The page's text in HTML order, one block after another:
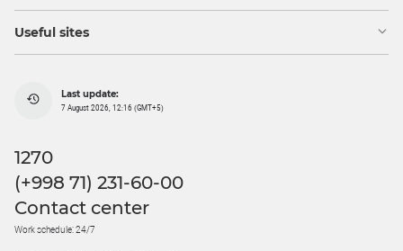
Useful sites
Last update:
7 August 2026, 12:16 (GMT+5)
1270
(+998 71) 231-60-00
Contact center
Work schedule: 24/7